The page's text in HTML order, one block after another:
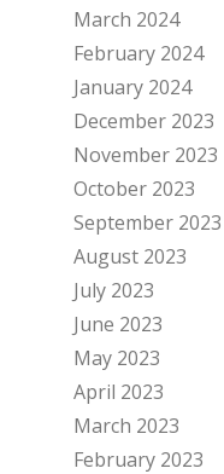
March 2024
February 2024
January 2024
December 2023
November 2023
October 2023
September 2023
August 2023
July 2023
June 2023
May 2023
April 2023
March 2023
February 2023